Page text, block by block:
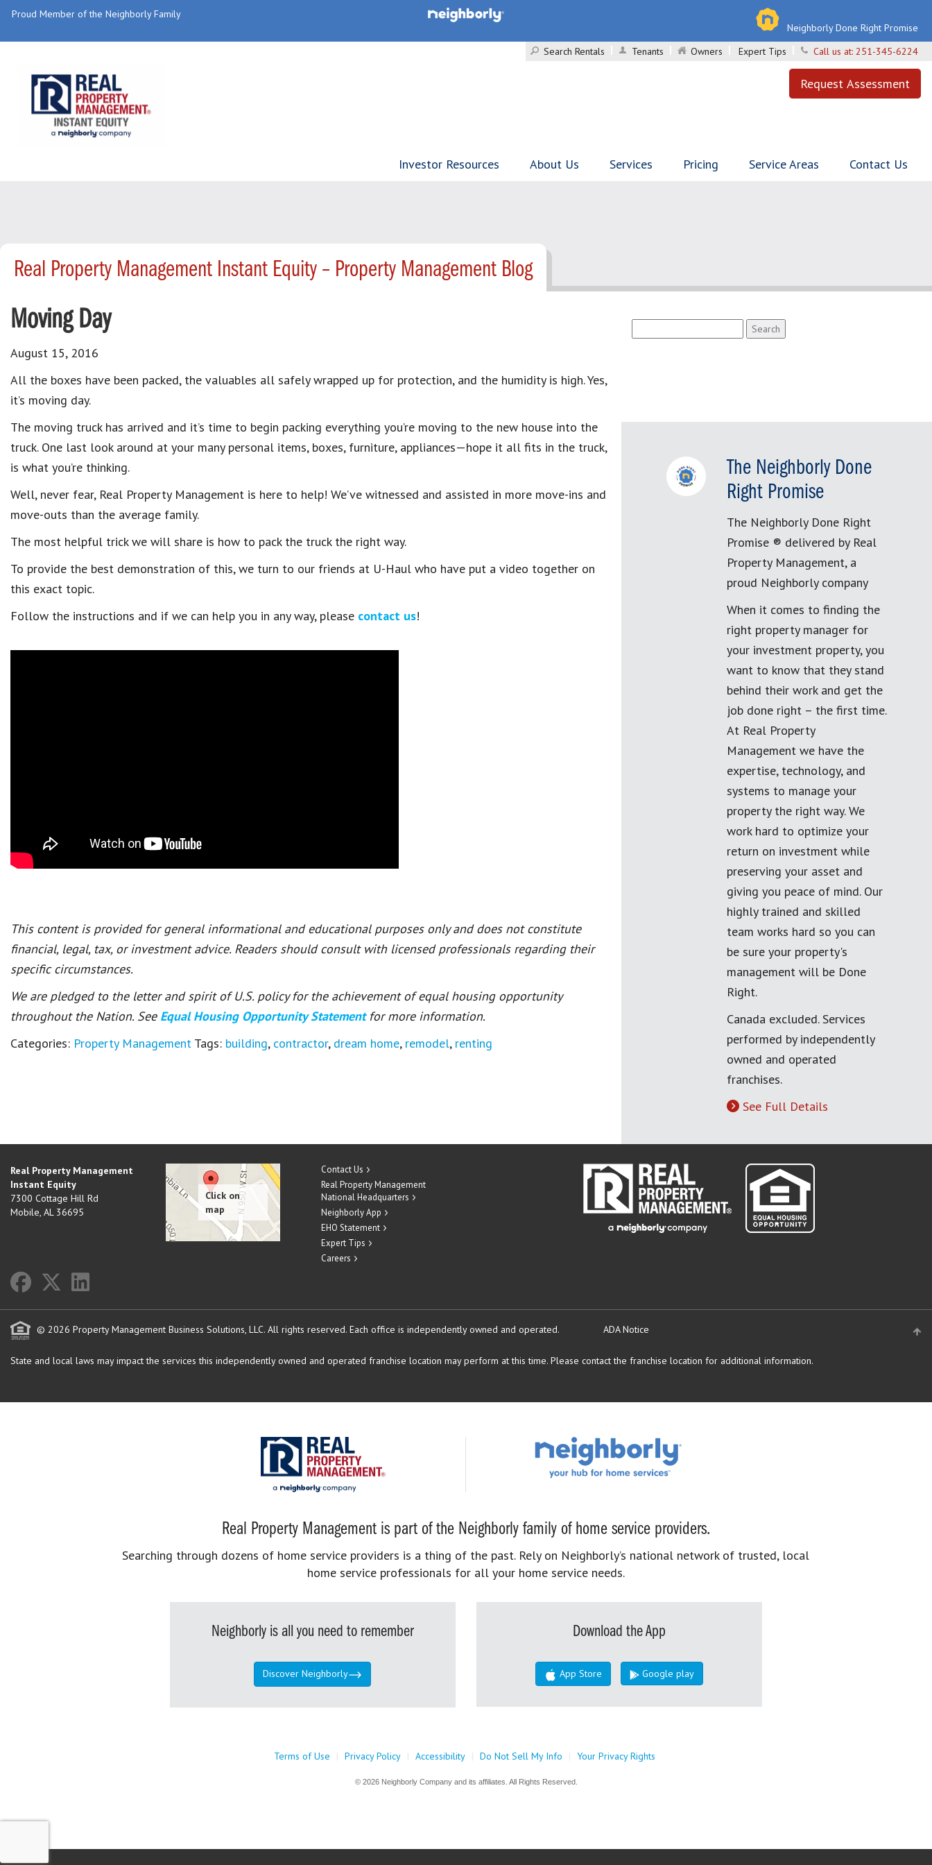
Proud Member of the Neighborly Family
Neighborly Done Right Promise
Search Rentals
Tenants Owners Expert Tips Call us at: 251-345-6224
Request Assessment
Investor Resources About Us Services Pricing Service Areas Contact Us
Real Property Management Instant Equity – Property Management Blog
Moving Day
August 15, 2016
All the boxes have been packed, the valuables all safely wrapped up for protection, and the humidity is high. Yes,
it’s moving day.
The moving truck has arrived and it’s time to begin packing everything you’re moving to the new house into the
truck. One last look around at your many personal items, boxes, furniture, appliances—hope it all fits in the truck,
is what you’re thinking.
Well, never fear, Real Property Management is here to help! We’ve witnessed and assisted in more move-ins and
move-outs than the average family.
The most helpful trick we will share is how to pack the truck the right way.
To provide the best demonstration of this, we turn to our friends at U-Haul who have put a video together on
this exact topic.
Follow the instructions and if we can help you in any way, please contact us!
This content is provided for general informational and educational purposes only and does not constitute
financial, legal, tax, or investment advice. Readers should consult with licensed professionals regarding their
specific circumstances.
We are pledged to the letter and spirit of U.S. policy for the achievement of equal housing opportunity
throughout the Nation. See Equal Housing Opportunity Statement for more information.
Categories: Property Management Tags: building, contractor, dream home, remodel, renting
for:
The Neighborly Done
Right Promise
The Neighborly Done Right
Promise ® delivered by Real
Property Management, a
proud Neighborly company
When it comes to finding the
right property manager for
your investment property, you
want to know that they stand
behind their work and get the
job done right – the first time.
At Real Property
Management we have the
expertise, technology, and
systems to manage your
property the right way. We
work hard to optimize your
return on investment while
preserving your asset and
giving you peace of mind. Our
highly trained and skilled
team works hard so you can
be sure your property's
management will be Done
Right.
Canada excluded. Services
performed by independently
owned and operated
franchises.
See Full Details
Real Property Management
Instant Equity
7300 Cottage Hill Rd
Mobile, AL 36695
Contact Us
Real Property Management
National Headquarters
Neighborly App
EHO Statement
Expert Tips
Careers
© 2026 Property Management Business Solutions, LLC. All rights reserved. Each office is independently owned and operated. ADA Notice
State and local laws may impact the services this independently owned and operated franchise location may perform at this time. Please contact the franchise location for additional information.
Real Property Management is part of the Neighborly family of home service providers.
Searching through dozens of home service providers is a thing of the past. Rely on Neighborly’s national network of trusted, local
home service professionals for all your home service needs.
Neighborly is all you need to remember
Discover Neighborly
Download the App
App Store Google play
Terms of Use | Privacy Policy | Accessibility | Do Not Sell My Info | Your Privacy Rights
© 2026 Neighborly Company and its affiliates. All Rights Reserved.